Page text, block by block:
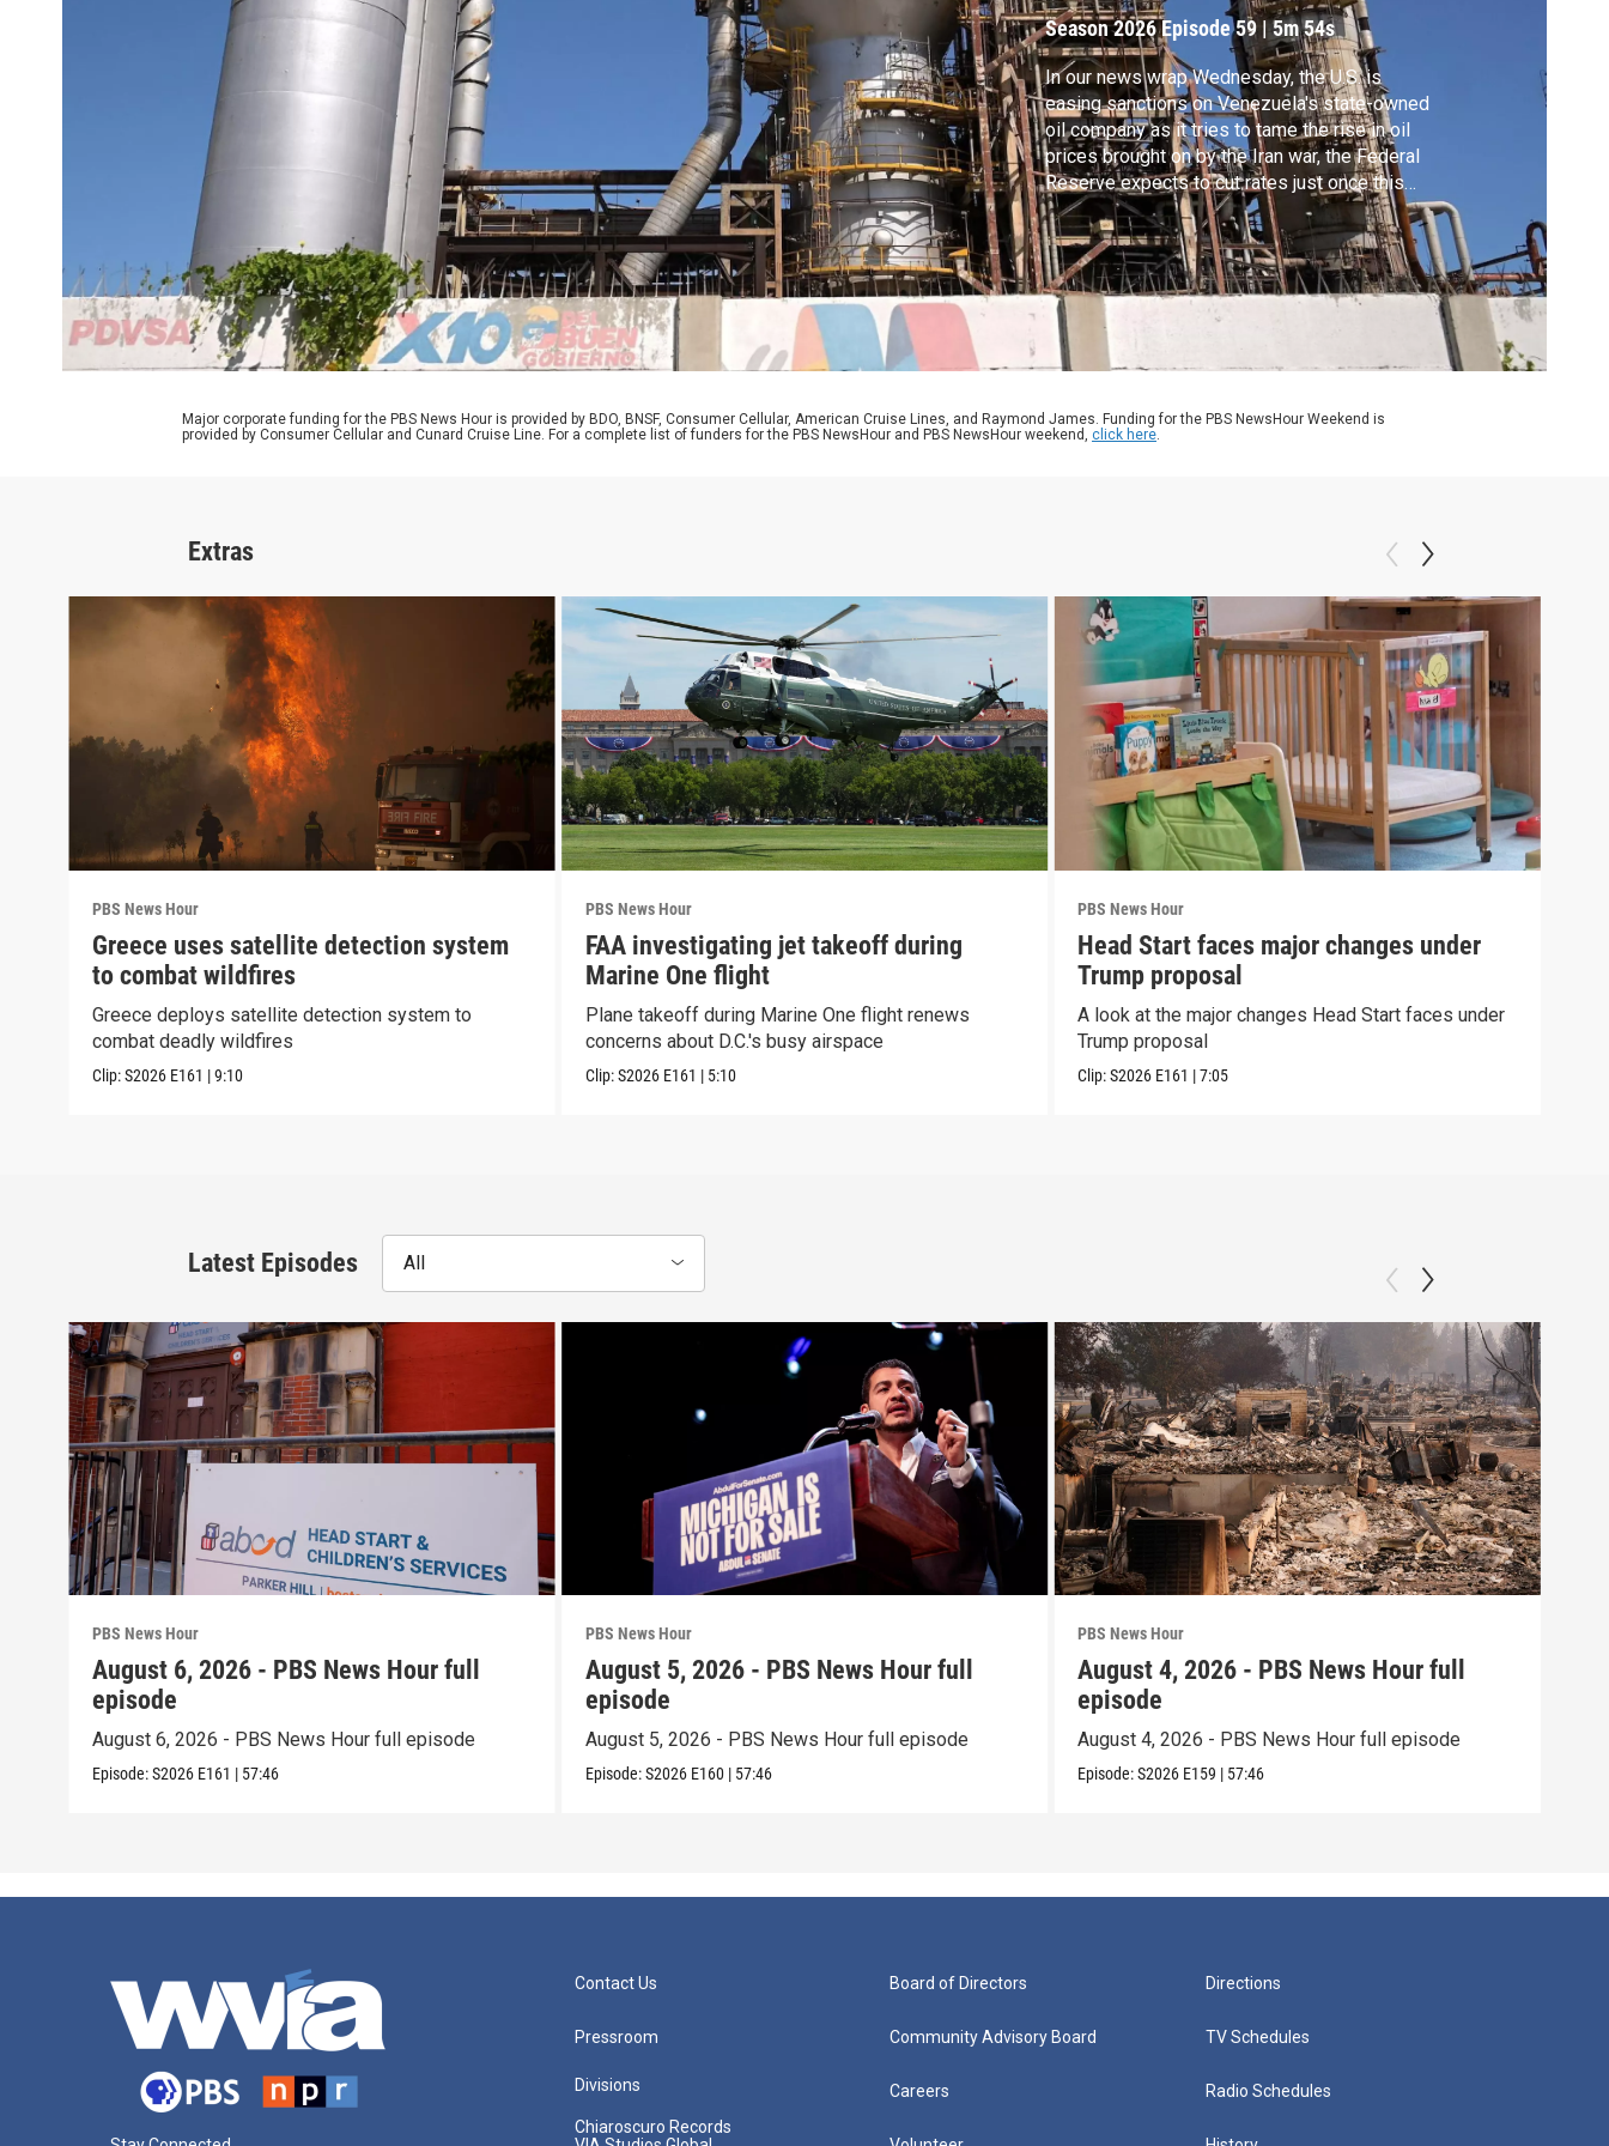
Season 2026Episode 59 |5m 54s
In our news wrap Wednesday, the U.S. is
easing sanctions on Venezuela's state-owned
oil company as it tries to tame the rise in oil
prices brought on by the Iran war, the Federal
Reserve expects to cut rates just once this
year after leaving rates unchanged for a
second-straight meeting and Pakistan and
Afghanistan announced a temporary pause in
cross-border fighting.
Major corporate funding for the PBS News Hour is provided by BDO, BNSF, Consumer Cellular, American Cruise Lines, and Raymond James. Funding for the PBS NewsHour Weekend is
provided by Consumer Cellular and Cunard Cruise Line. For a complete list of funders for the PBS NewsHour and PBS NewsHour weekend, click here.
Extras
PBS News Hour
Greece uses satellite detection system
to combat wildfires
Greece deploys satellite detection system to
combat deadly wildfires
Clip:S2026 E161 |9:10
PBS News Hour
FAA investigating jet takeoff during
Marine One flight
Plane takeoff during Marine One flight renews
concerns about D.C.'s busy airspace
Clip:S2026 E161 | 5:10
PBS News Hour
Head Start faces major changes under
Trump proposal
A look at the major changes Head Start faces under
Trump proposal
Clip:S2026 E161 |7:05
Latest Episodes All
PBS News Hour
August 6, 2026 - PBS News Hour full
episode
August 6, 2026 - PBS News Hour full episode
Episode:S2026 E161 | 57:46
PBS News Hour
August 5, 2026 - PBS News Hour full
episode
August 5, 2026 - PBS News Hour full episode
Episode:S2026 E160 | 57:46
PBS News Hour
August 4, 2026 - PBS News Hour full
episode
August 4, 2026 - PBS News Hour full episode
Episode:S2026 E159 | 57:46
Contact Us
Pressroom
Divisions
Chiaroscuro Records
Board of Directors
Community Advisory Board
Careers
Directions
TV Schedules
Radio Schedules